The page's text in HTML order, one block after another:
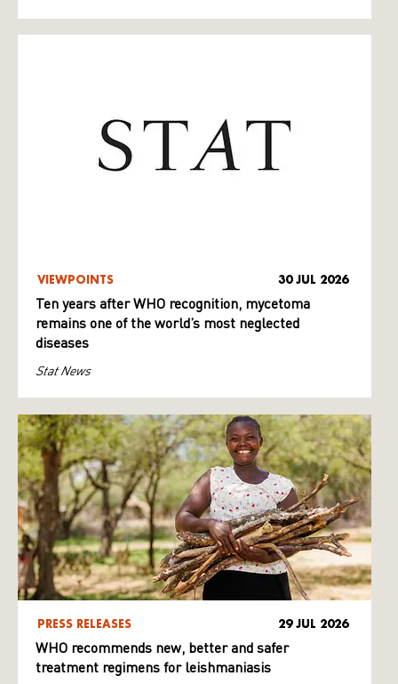
VIEWPOINTS 30 JUL 2026
Ten years after WHO recognition, mycetoma
remains one of the world’s most neglected
diseases
Stat News
PRESS RELEASES 29 JUL 2026
WHO recommends new, better and safer
treatment regimens for leishmaniasis